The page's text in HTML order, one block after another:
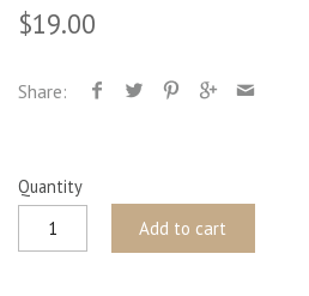
$19.00
Share:
Quantity
Add to cart